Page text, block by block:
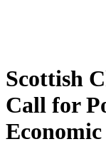
Scottish
Call for